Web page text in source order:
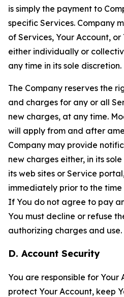
is simply the payment to
specific Services. Company
of Services, Your Account,
either individually or
any time in its sole discretion.
The Company reserves the
and charges for any or all
new charges, at any time.
will apply from and after
Company may provide
new charges either, in its
its web sites or Service
immediately prior to the
If You do not agree to pay
You must decline or refuse
authorizing charges and use.
D. Account Security
You are responsible for Your
protect Your Account, keep